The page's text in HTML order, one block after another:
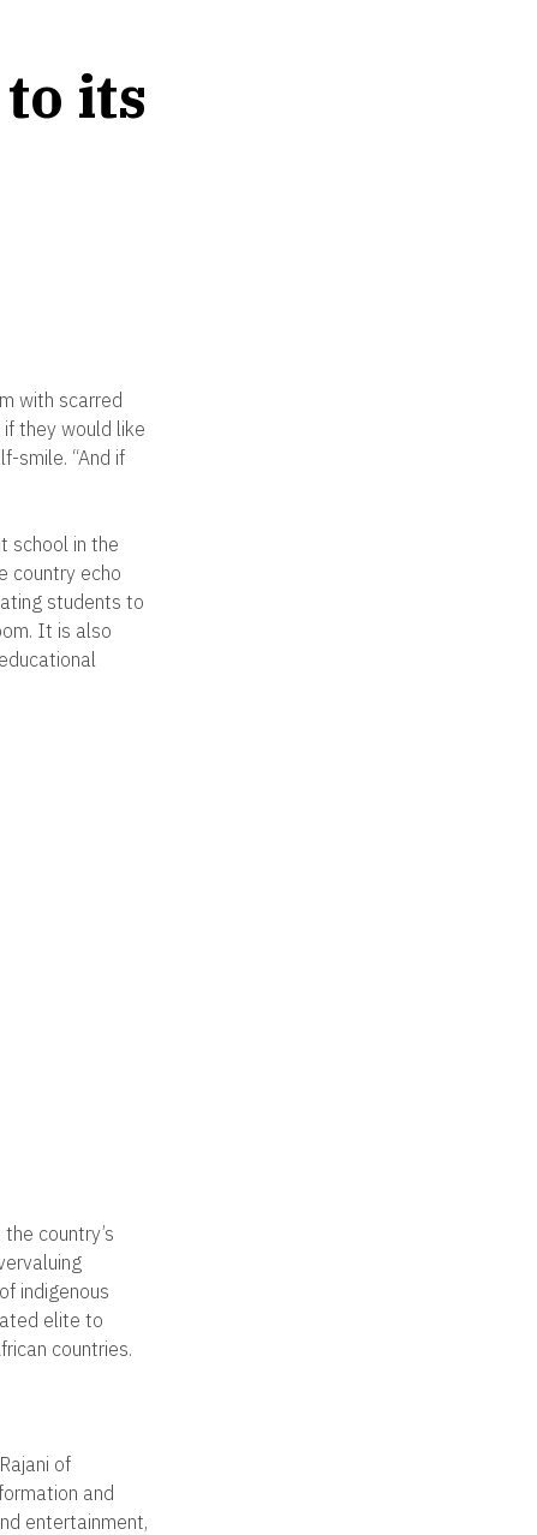
its
with scarred
they would like
smile. “And if
school in the
country echo
students to
It is also
country’s
indigenous
elite to
countries.
of
and
entertainment,